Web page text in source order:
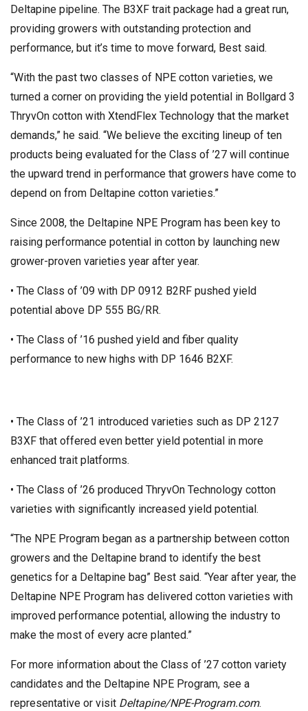
Deltapine pipeline. The B3XF trait package had a great run,
providing growers with outstanding protection and
performance, but it’s time to move forward, Best said.
“With the past two classes of NPE cotton varieties, we
turned a corner on providing the yield potential in Bollgard 3
ThryvOn cotton with XtendFlex Technology that the market
demands,” he said. “We believe the exciting lineup of ten
products being evaluated for the Class of ’27 will continue
the upward trend in performance that growers have come to
depend on from Deltapine cotton varieties.”
Since 2008, the Deltapine NPE Program has been key to
raising performance potential in cotton by launching new
grower-proven varieties year after year.
• The Class of ’09 with DP 0912 B2RF pushed yield
potential above DP 555 BG/RR.
• The Class of ’16 pushed yield and fiber quality
performance to new highs with DP 1646 B2XF.
• The Class of ’21 introduced varieties such as DP 2127
B3XF that offered even better yield potential in more
enhanced trait platforms.
• The Class of ’26 produced ThryvOn Technology cotton
varieties with significantly increased yield potential.
“The NPE Program began as a partnership between cotton
growers and the Deltapine brand to identify the best
genetics for a Deltapine bag” Best said. “Year after year, the
Deltapine NPE Program has delivered cotton varieties with
improved performance potential, allowing the industry to
make the most of every acre planted.”
For more information about the Class of ’27 cotton variety
candidates and the Deltapine NPE Program, see a
representative or visit Deltapine/NPE-Program.com.